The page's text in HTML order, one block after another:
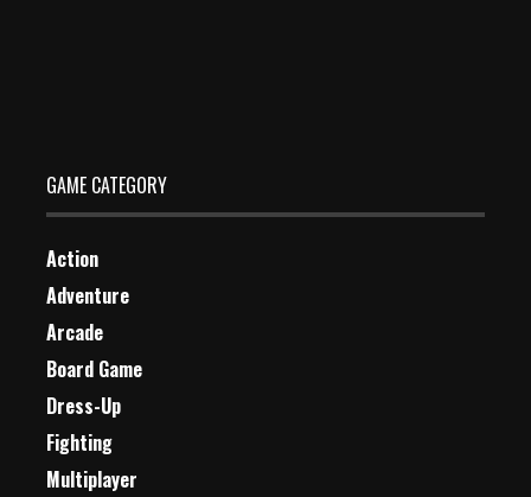
GAME CATEGORY
Action
Adventure
Arcade
Board Game
Dress-Up
Fighting
Multiplayer